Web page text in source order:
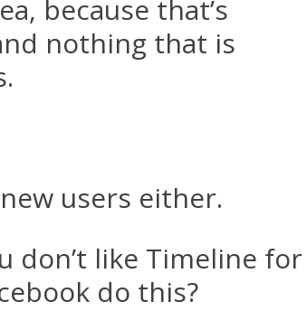
because that’s
nothing that is
users either.
don’t like Timeline for
do this?